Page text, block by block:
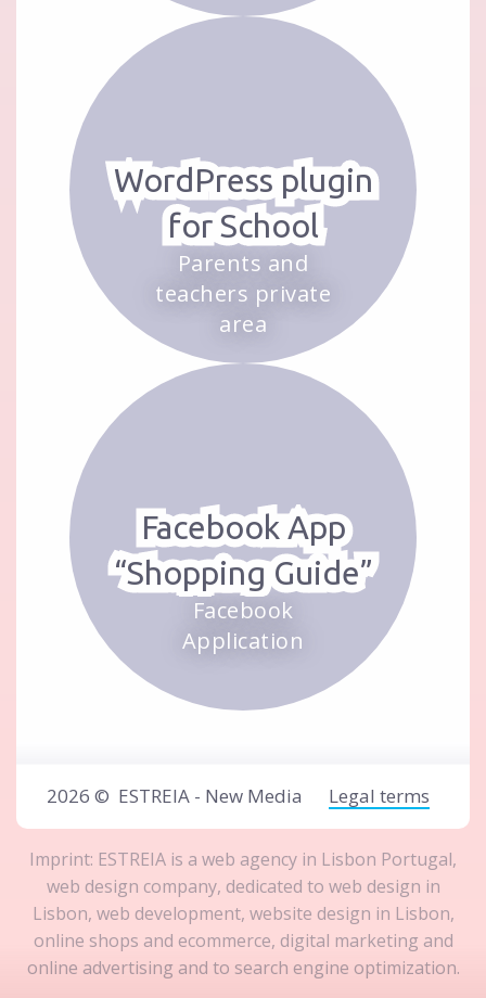
WordPress plugin
for School
Parents and
teachers private
area
Facebook App
“Shopping Guide”
Facebook
Application
2026 © ESTREIA - New Media Legal terms
Imprint: ESTREIA is a web agency in Lisbon Portugal,
web design company, dedicated to web design in
Lisbon, web development, website design in Lisbon,
online shops and ecommerce, digital marketing and
online advertising and to search engine optimization.